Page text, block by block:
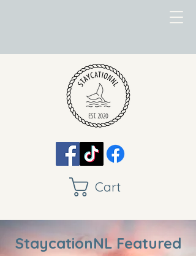
Cart
StaycationNL Featured